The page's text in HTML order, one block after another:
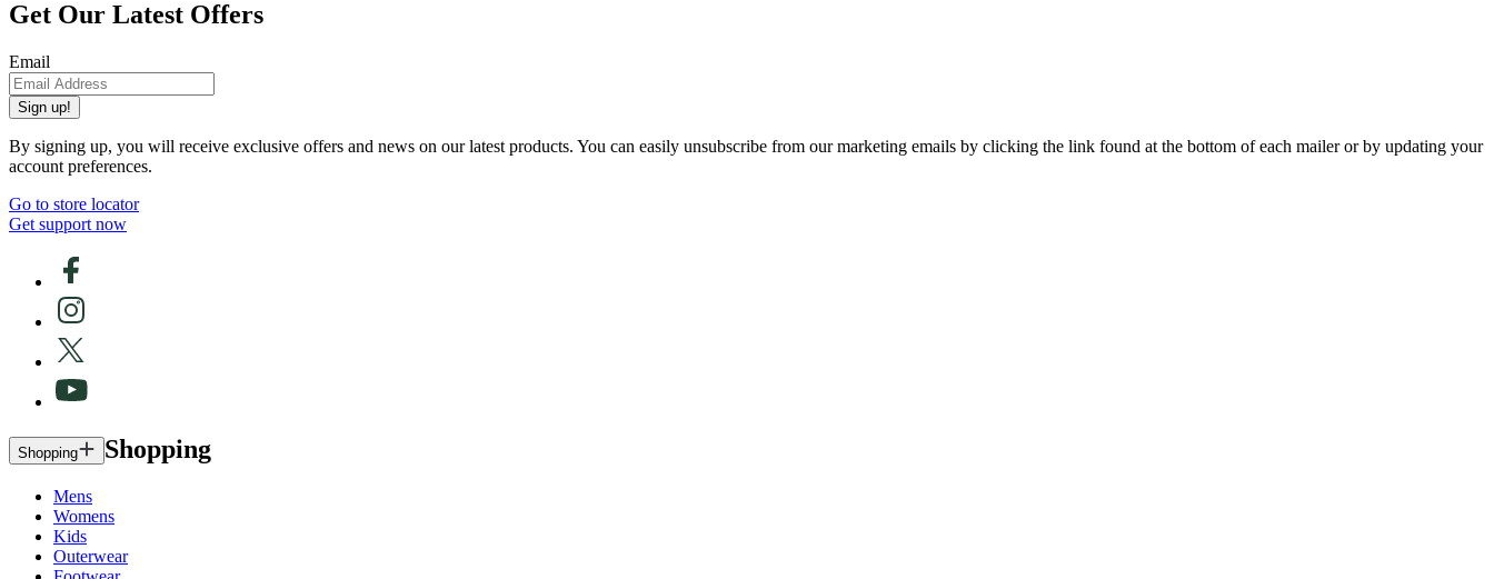
Get Our Latest Offers
Email
Sign up!
By signing up, you will receive exclusive offers and news on our latest products. You can easily unsubscribe from our marketing emails by clicking the link found at the bottom of each mailer or by updating your
account preferences.
Go to store locator
Get support now
Shopping Shopping
Mens
Womens
Kids
Outerwear